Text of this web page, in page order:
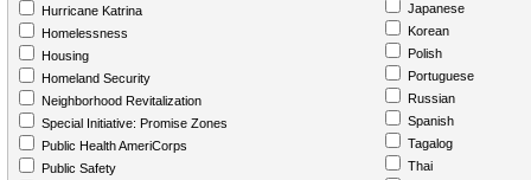
Hurricane Katrina
Homelessness
Housing
Homeland Security
Neighborhood Revitalization
Special Initiative: Promise Zones
Public Health AmeriCorps
Public Safety
Japanese
Korean
Polish
Portuguese
Russian
Spanish
Tagalog
Thai